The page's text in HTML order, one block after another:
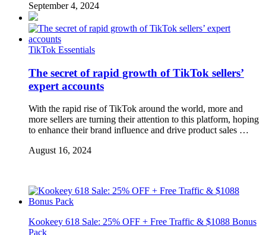
September 4, 2024
TikTok Essentials
The secret of rapid growth of TikTok sellers’
expert accounts
With the rapid rise of TikTok around the world, more and
more sellers are turning their attention to this platform, hoping
to enhance their brand influence and drive product sales …
August 16, 2024
Kookeey 618 Sale: 25% OFF + Free Traffic & $1088 Bonus
Pack